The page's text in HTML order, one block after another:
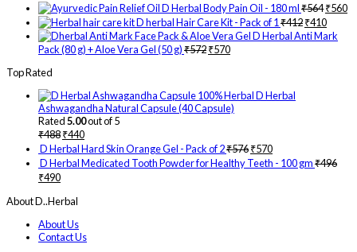
D Herbal Body Pain Oil - 180 ml₹564₹560
D herbal Hair Care Kit - Pack of 1 ₹412₹410
D Herbal Anti Mark
Pack (80 g) + Aloe Vera Gel (50 g)₹572₹570
Top Rated
D Herbal
Ashwagandha Natural Capsule (40 Capsule)
Rated5.00out of 5
₹488₹440
D Herbal Hard Skin Orange Gel - Pack of 2₹576₹570
D Herbal Medicated Tooth Powder for Healthy Teeth - 100 gm₹496
₹490
About D..Herbal
About Us
Contact Us